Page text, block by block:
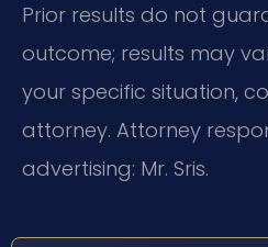
Prior results do not
outcome; results may
your specific situation,
attorney. Attorney
advertising: Mr. Sris.